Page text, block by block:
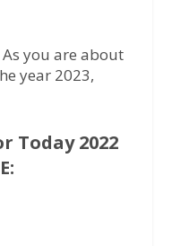
As you are about
year 2023,
Today 2022